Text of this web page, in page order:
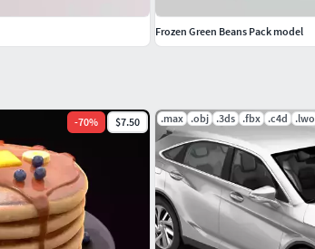
-70% $7.50 .max .obj .3ds .fbx .c4d .lwo
Frozen Green Beans Pack model